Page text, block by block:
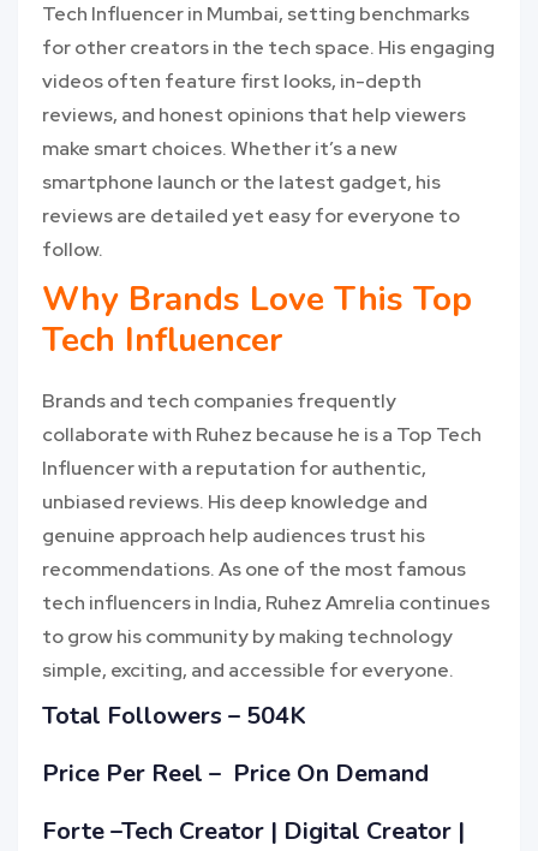
Tech Influencer in Mumbai, setting benchmarks
for other creators in the tech space. His engaging
videos often feature first looks, in-depth
reviews, and honest opinions that help viewers
make smart choices. Whether it’s a new
smartphone launch or the latest gadget, his
reviews are detailed yet easy for everyone to
follow.
Why Brands Love This Top
Tech Influencer
Brands and tech companies frequently
collaborate with Ruhez because he is a Top Tech
Influencer with a reputation for authentic,
unbiased reviews. His deep knowledge and
genuine approach help audiences trust his
recommendations. As one of the most famous
tech influencers in India, Ruhez Amrelia continues
to grow his community by making technology
simple, exciting, and accessible for everyone.
Total Followers – 504K
Price Per Reel – Price On Demand
Forte –Tech Creator | Digital Creator |